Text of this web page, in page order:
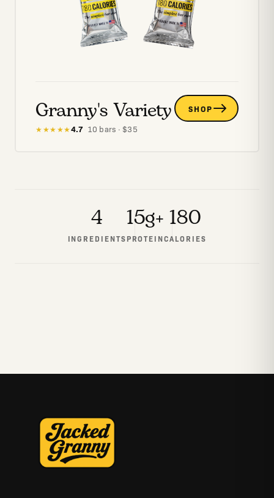
Granny's Variety
★★★★★4.7 10 bars · $35
SHOP
4
INGREDIENTS15g+
PROTEIN 180
CALORIES